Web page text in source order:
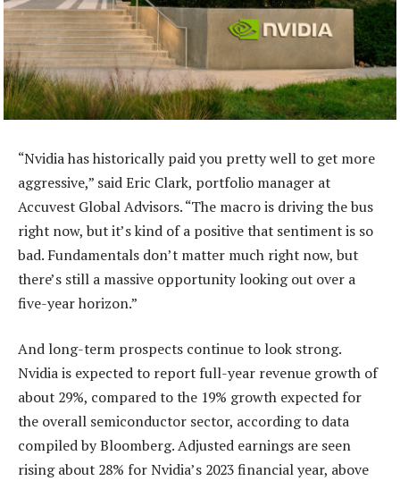
“Nvidia has historically paid you pretty well to get more
aggressive,” said Eric Clark, portfolio manager at
Accuvest Global Advisors. “The macro is driving the bus
right now, but it’s kind of a positive that sentiment is so
bad. Fundamentals don’t matter much right now, but
there’s still a massive opportunity looking out over a
five-year horizon.”
And long-term prospects continue to look strong.
Nvidia is expected to report full-year revenue growth of
about 29%, compared to the 19% growth expected for
the overall semiconductor sector, according to data
compiled by Bloomberg. Adjusted earnings are seen
rising about 28% for Nvidia’s 2023 financial year, above